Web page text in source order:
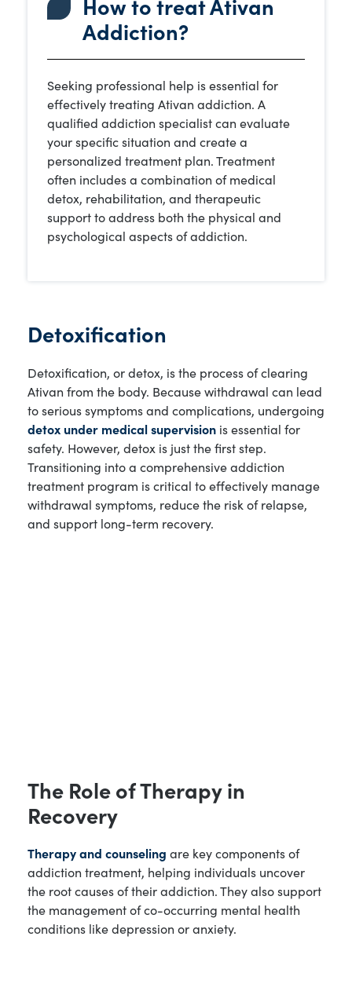
Addiction?
Seeking professional help is essential for
effectively treating Ativan addiction. A
qualified addiction specialist can evaluate
your specific situation and create a
personalized treatment plan. Treatment
often includes a combination of medical
detox, rehabilitation, and therapeutic
support to address both the physical and
psychological aspects of addiction.
Detoxification
Detoxification, or detox, is the process of clearing
Ativan from the body. Because withdrawal can lead
to serious symptoms and complications, undergoing
detox under medical supervision is essential for
safety. However, detox is just the first step.
Transitioning into a comprehensive addiction
treatment program is critical to effectively manage
withdrawal symptoms, reduce the risk of relapse,
and support long-term recovery.
The Role of Therapy in
Recovery
Therapy and counseling are key components of
addiction treatment, helping individuals uncover
the root causes of their addiction. They also support
the management of co-occurring mental health
conditions like depression or anxiety.